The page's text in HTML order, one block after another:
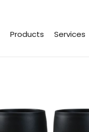
Products Services